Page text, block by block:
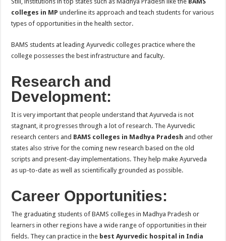
colleges in MP underline its approach and teach students for various
types of opportunities in the health sector.
BAMS students at leading Ayurvedic colleges practice where the
college possesses the best infrastructure and faculty.
Research and
Development:
It is very important that people understand that Ayurveda is not
stagnant, it progresses through a lot of research. The Ayurvedic
research centers and BAMS colleges in Madhya Pradesh and other
states also strive for the coming new research based on the old
scripts and present-day implementations. They help make Ayurveda
as up-to-date as well as scientifically grounded as possible.
Career Opportunities:
The graduating students of BAMS colleges in Madhya Pradesh or
learners in other regions have a wide range of opportunities in their
fields. They can practice in the best Ayurvedic hospital in India